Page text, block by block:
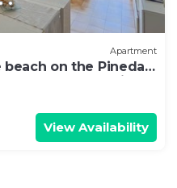
Apartment
on the Pineda
sea views
Vivalidays Marina.
View Availability